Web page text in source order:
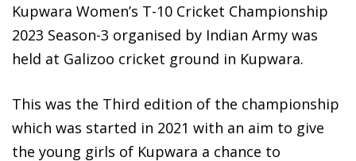
Kupwara Women’s T-10 Cricket Championship
2023 Season-3 organised by Indian Army was
held at Galizoo cricket ground in Kupwara.
This was the Third edition of the championship
which was started in 2021 with an aim to give
the young girls of Kupwara a chance to